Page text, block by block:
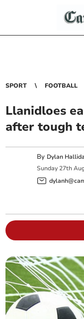
SPORT FOOTBALL
Llanidloes
after tough
By Dylan
Sunday 27th